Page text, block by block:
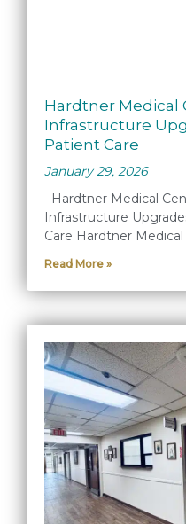
Hardtner Medical
Infrastructure
Patient Care
January 29, 2026
Hardtner Medical
Infrastructure
Care Hardtner
Read More »